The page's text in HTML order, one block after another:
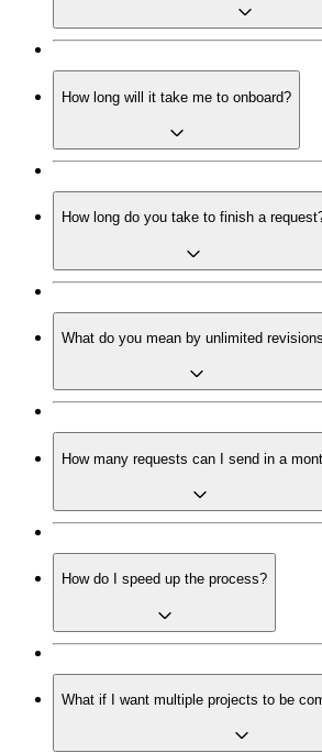
How long will it take me to onboard?
How long do you take to finish a
What do you mean by unlimited
How many requests can I send in a
How do I speed up the process?
What if I want multiple projects to be